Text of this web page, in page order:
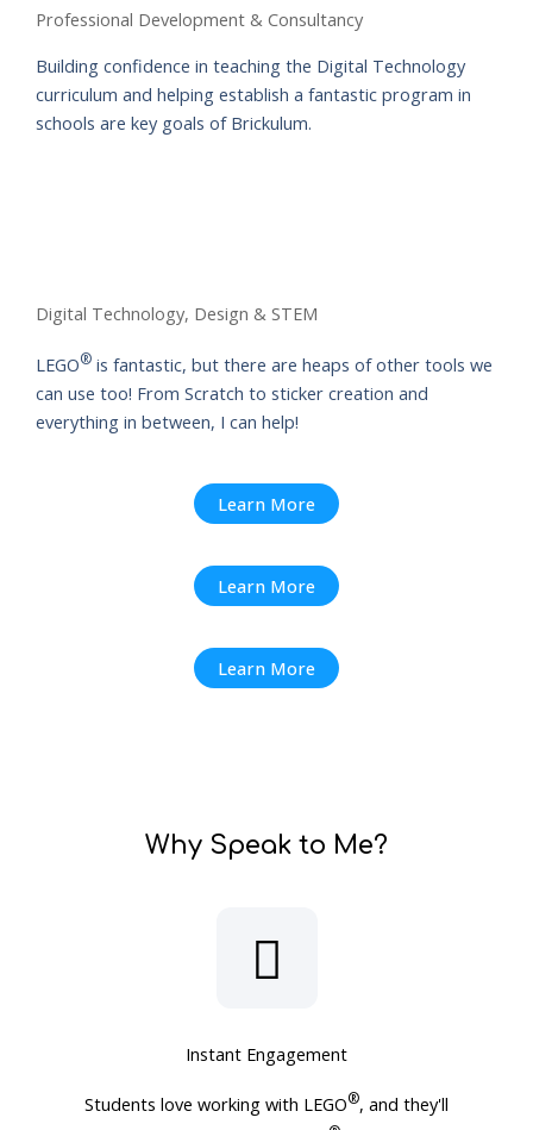
Professional Development & Consultancy
Building confidence in teaching the Digital Technology
curriculum and helping establish a fantastic program in
schools are key goals of Brickulum.
Digital Technology, Design & STEM
LEGO®is fantastic, but there are heaps of other tools we
can use too! From Scratch to sticker creation and
everything in between, I can help!
Learn More
Learn More
Learn More
Why Speak to Me?
Instant Engagement
Students love working with LEGO®, and they'll